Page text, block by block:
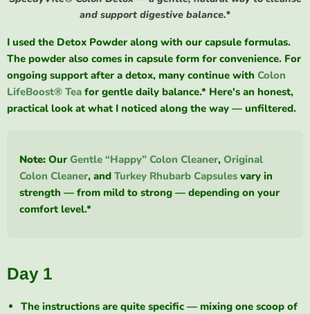
and support digestive balance.*
I used the Detox Powder along with our capsule formulas.
The powder also comes in capsule form for convenience. For
ongoing support after a detox, many continue with Colon
LifeBoost® Tea for gentle daily balance.* Here's an honest,
practical look at what I noticed along the way — unfiltered.
Note: Our Gentle “Happy” Colon Cleaner, Original
Colon Cleaner, and Turkey Rhubarb Capsules vary in
strength — from mild to strong — depending on your
comfort level.*
Day 1
The instructions are quite specific — mixing one scoop of